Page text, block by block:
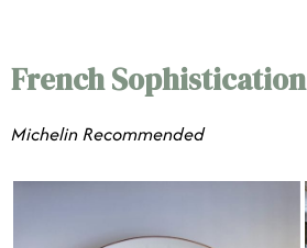
French Sophistication
​​Michelin Recommended